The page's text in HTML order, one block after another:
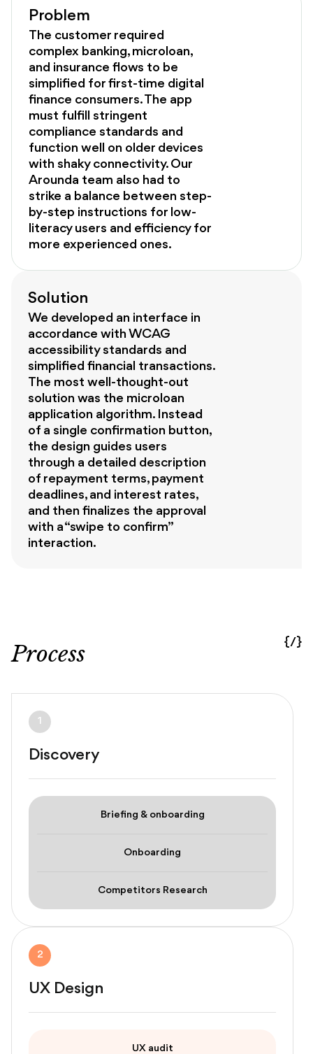
Problem
The customer required
complex banking, microloan,
and insurance flows to be
simplified for first-time digital
finance consumers. The app
must fulfill stringent
compliance standards and
function well on older devices
with shaky connectivity. Our
Arounda team also had to
strike a balance between step-
by-step instructions for low-
literacy users and efficiency for
more experienced ones.
Solution
We developed an interface in
accordance with WCAG
accessibility standards and
simplified financial transactions.
The most well-thought-out
solution was the microloan
application algorithm. Instead
of a single confirmation button,
the design guides users
through a detailed description
of repayment terms, payment
deadlines, and interest rates,
and then finalizes the approval
with a “swipe to confirm”
interaction.
Process {/}
1
Discovery
Briefing & onboarding
Onboarding
Competitors Research
2
UX Design
UX audit